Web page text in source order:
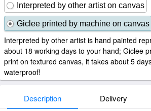
Interpreted by other artist on canvas
Giclee printed by machine on canvas
Interpreted by other artist is hand painted
about 18 working days to your hand; Giclee
print on textured canvas, it takes about 5
waterproof!
Description Delivery